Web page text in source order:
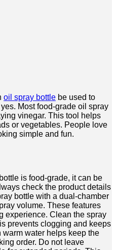
oil spray bottle be used to
Most food-grade oil spray
vinegar. This tool helps
or vegetables. People love
simple and fun.
is food-grade, it can be
check the product details
bottle with a dual-chamber
volume. These features
experience. Clean the spray
prevents clogging and keeps
water helps keep the
order. Do not leave